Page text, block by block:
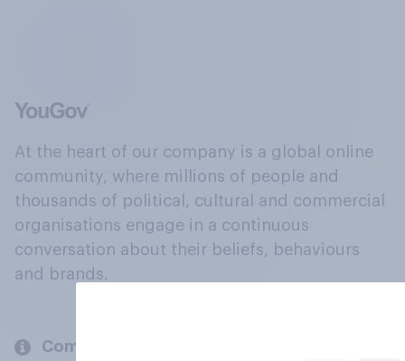
At the heart of our company is a global online
community, where millions of people and
thousands of political, cultural and commercial
organisations engage in a continuous
conversation about their beliefs, behaviours
and brands.
Company